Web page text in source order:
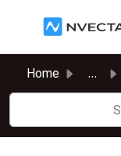
Home ...